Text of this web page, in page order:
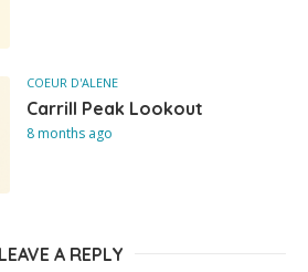
COEUR D'ALENE
Carrill Peak Lookout
8 months ago
LEAVE A REPLY